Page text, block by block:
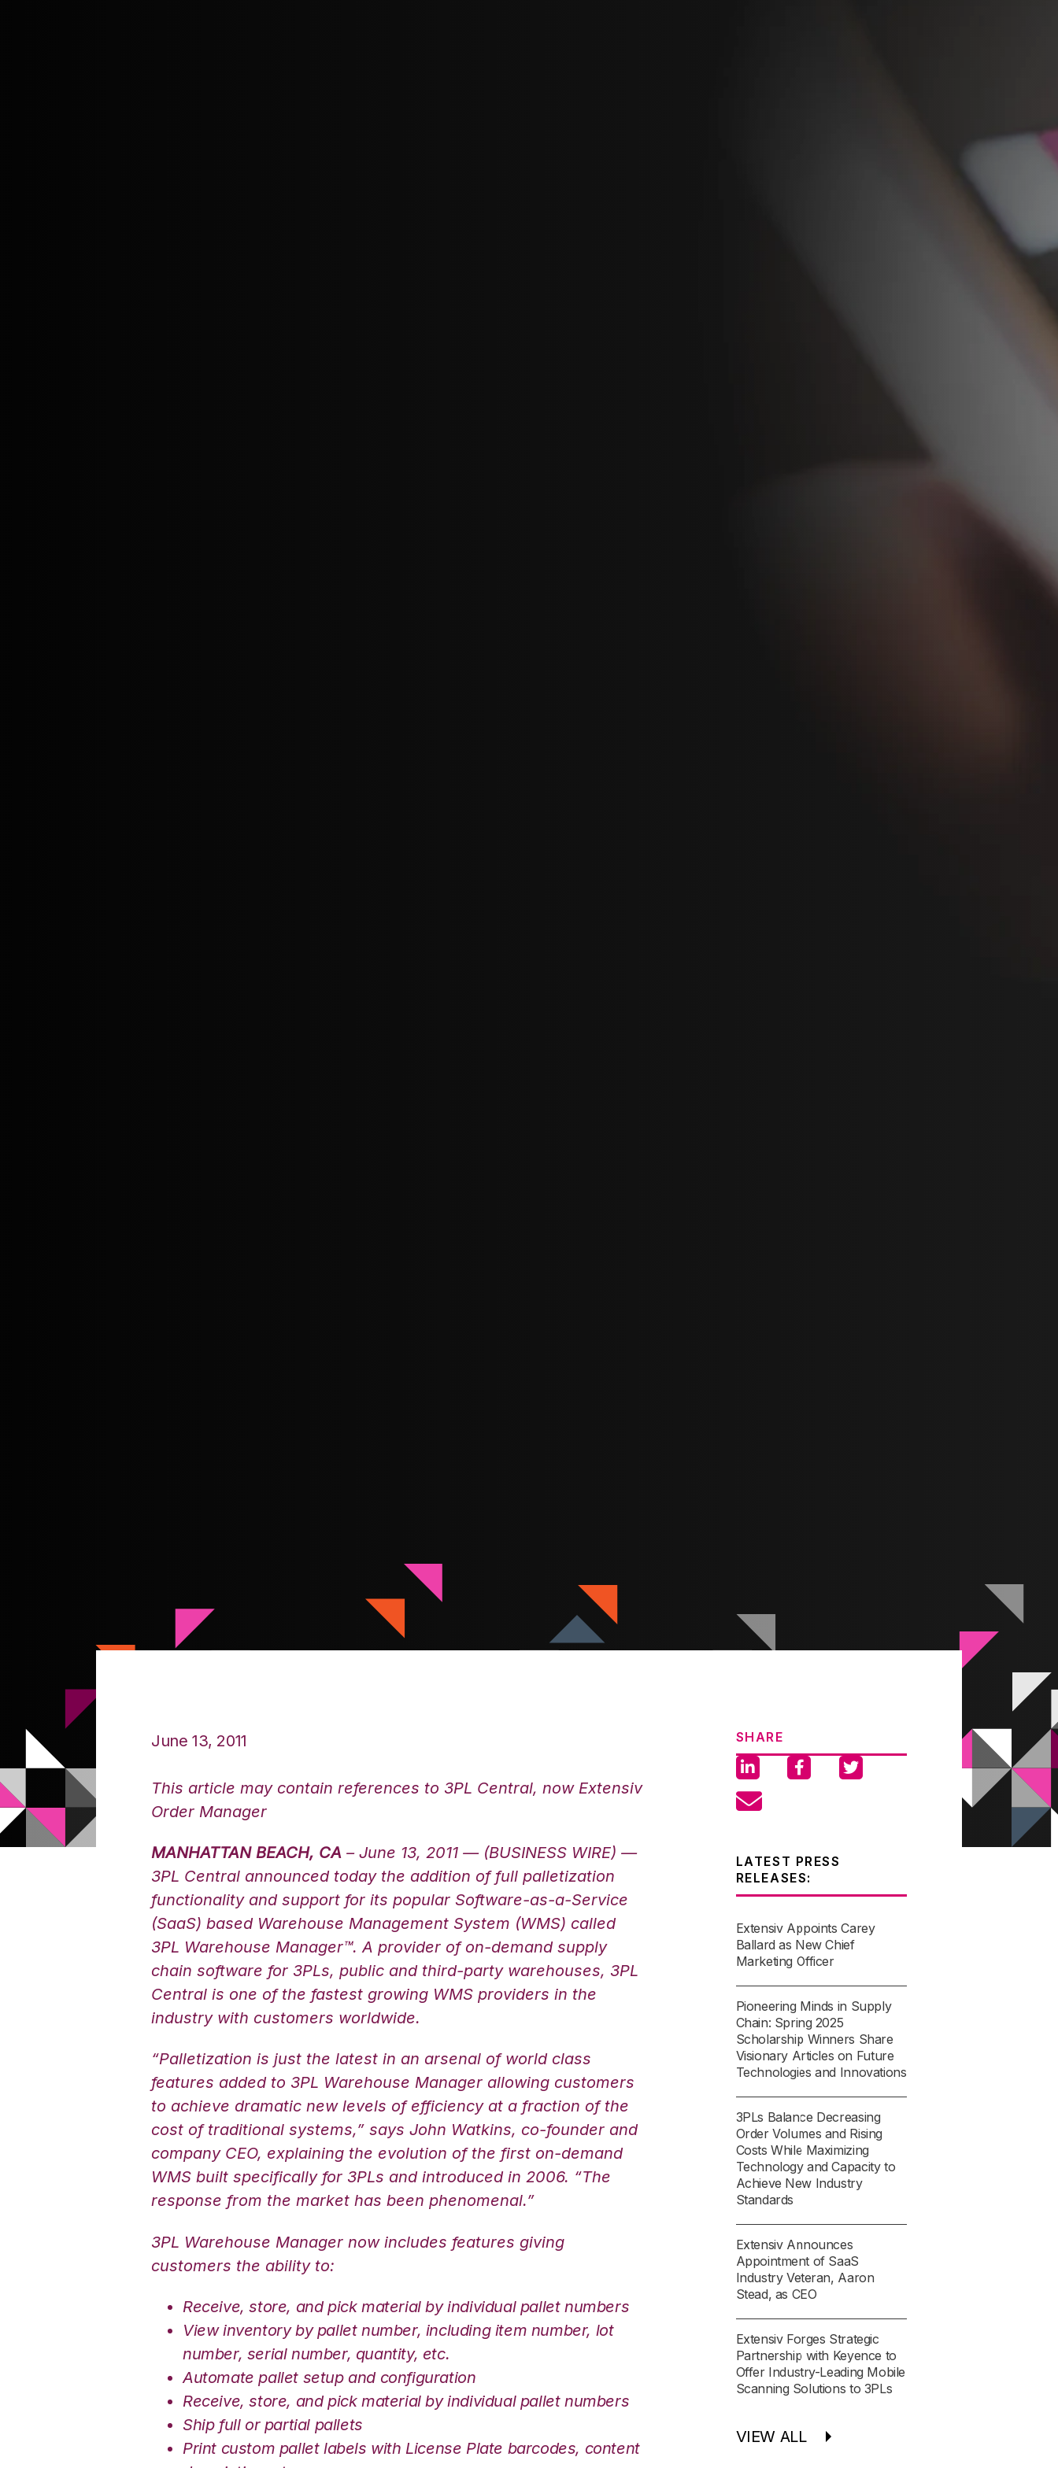
June 13, 2011
This article may contain references to 3PL Central, now Extensiv
Order Manager
MANHATTAN BEACH, CA – June 13, 2011 — (BUSINESS WIRE) —
3PL Central announced today the addition of full palletization
functionality and support for its popular Software-as-a-Service
(SaaS) based Warehouse Management System (WMS) called
3PL Warehouse Manager™. A provider of on-demand supply
chain software for 3PLs, public and third-party warehouses, 3PL
Central is one of the fastest growing WMS providers in the
industry with customers worldwide.
“Palletization is just the latest in an arsenal of world class
features added to 3PL Warehouse Manager allowing customers
to achieve dramatic new levels of efficiency at a fraction of the
cost of traditional systems,” says John Watkins, co-founder and
company CEO, explaining the evolution of the first on-demand
WMS built specifically for 3PLs and introduced in 2006. “The
response from the market has been phenomenal.”
3PL Warehouse Manager now includes features giving
customers the ability to:
Receive, store, and pick material by individual pallet numbers
View inventory by pallet number, including item number, lot
number, serial number, quantity, etc.
Automate pallet setup and configuration
Receive, store, and pick material by individual pallet numbers
Ship full or partial pallets
Print custom pallet labels with License Plate barcodes, content
SHARE
LATEST PRESS
RELEASES:
Extensiv Appoints Carey
Ballard as New Chief
Marketing Officer
Pioneering Minds in Supply
Chain: Spring 2025
Scholarship Winners Share
Visionary Articles on Future
Technologies and Innovations
3PLs Balance Decreasing
Order Volumes and Rising
Costs While Maximizing
Technology and Capacity to
Achieve New Industry
Standards
Extensiv Announces
Appointment of SaaS
Industry Veteran, Aaron
Stead, as CEO
Extensiv Forges Strategic
Partnership with Keyence to
Offer Industry-Leading Mobile
Scanning Solutions to 3PLs
VIEW ALL